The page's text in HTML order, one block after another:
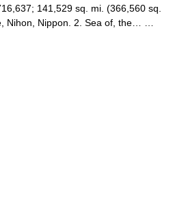
141,529 sq. mi. (366,560 sq.
Nihon, Nippon. 2. Sea of, the… …